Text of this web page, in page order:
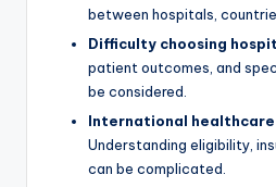
between hospitals,
Difficulty choosing
patient outcomes, and
be considered.
International
Understanding eligibility,
can be complicated.